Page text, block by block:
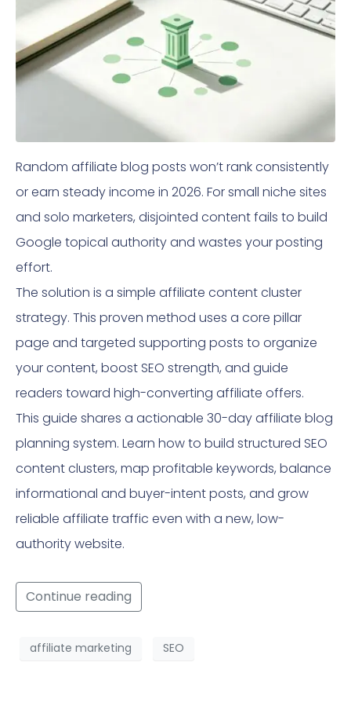
Random affiliate blog posts won’t rank consistently
or earn steady income in 2026. For small niche sites
and solo marketers, disjointed content fails to build
Google topical authority and wastes your posting
effort.
The solution is a simple affiliate content cluster
strategy. This proven method uses a core pillar
page and targeted supporting posts to organize
your content, boost SEO strength, and guide
readers toward high-converting affiliate offers.
This guide shares a actionable 30-day affiliate blog
planning system. Learn how to build structured SEO
content clusters, map profitable keywords, balance
informational and buyer-intent posts, and grow
reliable affiliate traffic even with a new, low-
authority website.
Continue reading
affiliate marketing SEO